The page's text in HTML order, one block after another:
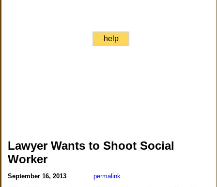
help
Lawyer Wants to Shoot Social
Worker
September 16, 2013 permalink